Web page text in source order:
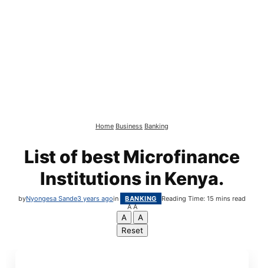
Home Business Banking
List of best Microfinance
Institutions in Kenya.
byNyongesa Sande3 years agoin BANKING
Reading Time: 15 mins read
A A
A
A
Reset